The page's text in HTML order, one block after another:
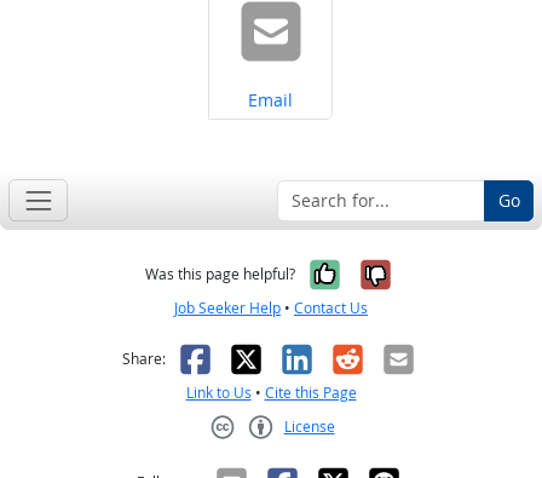
Share on
Email
Go
Was this page helpful? Yes, it was
No, it was
Job Seeker Help • Contact Us
Share: Facebook
X LinkedIn
RedditEmail
Link to Us • Cite this Page
License